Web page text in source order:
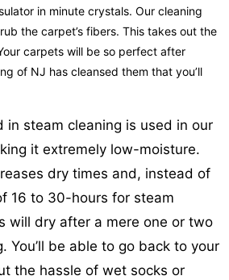
in minute crystals. Our cleaning
the carpet’s fibers. This takes out the
carpets will be so perfect after
of NJ has cleansed them that you’ll
in steam cleaning is used in our
it extremely low-moisture.
dry times and, instead of
16 to 30-hours for steam
will dry after a mere one or two
You’ll be able to go back to your
the hassle of wet socks or